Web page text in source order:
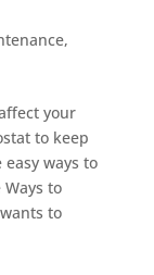
,
your
to keep
ways to
to
to